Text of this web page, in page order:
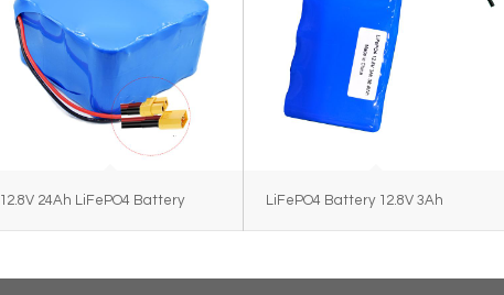
12.8V 24Ah LiFePO4 Battery LiFePO4 Battery 12.8V 3Ah